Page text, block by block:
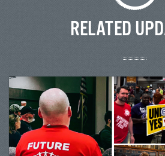
RELATED